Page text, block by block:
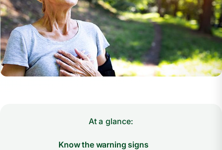
At a glance:
Know the warning signs